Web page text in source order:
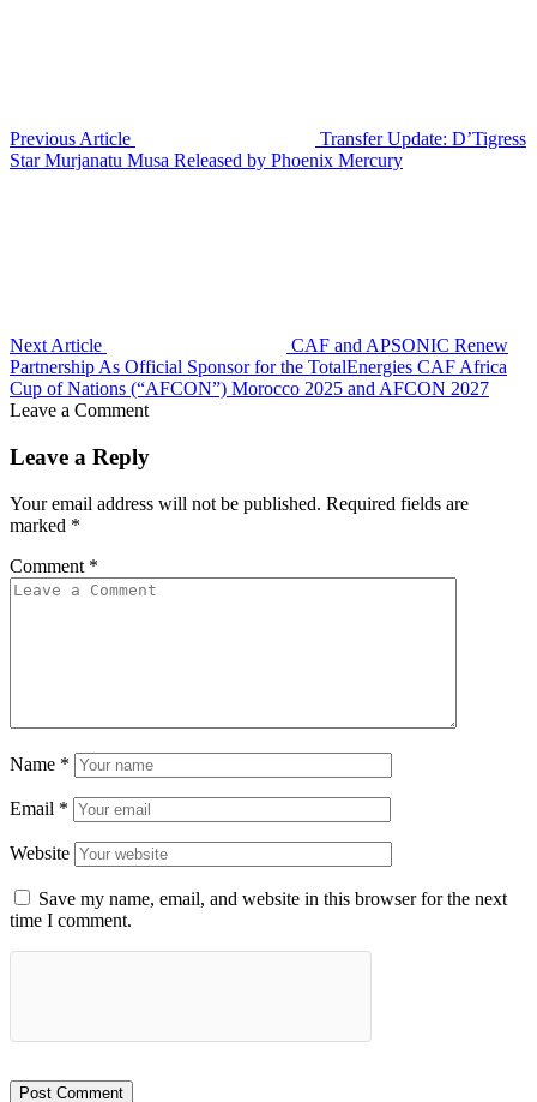
Previous Article
Transfer Update: D’Tigress
Star Murjanatu Musa Released by Phoenix Mercury
Next Article
CAF and APSONIC Renew
Partnership As Official Sponsor for the TotalEnergies CAF Africa
Cup of Nations (“AFCON”) Morocco 2025 and AFCON 2027
Leave a Comment
Leave a Reply
Your email address will not be published. Required fields are
marked *
Comment *
Name *
Email *
Website
Save my name, email, and website in this browser for the next
time I comment.